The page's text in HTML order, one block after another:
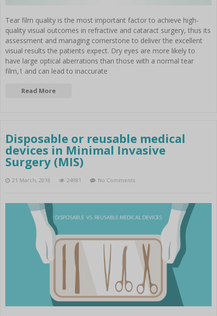
Tear film quality is the most important factor to achieve high-
quality visual outcomes in refractive and cataract surgery, thus its
assessment and managing cornerstone to deliver the excellent
visual results the patients expect. Dry eyes are more likely to
have large optical aberrations than those with a normal tear
film,1 and can lead to inaccurate
Read More
Disposable or reusable medical
devices in Minimal Invasive
Surgery (MIS)
21 March, 2018 24981 No Comments